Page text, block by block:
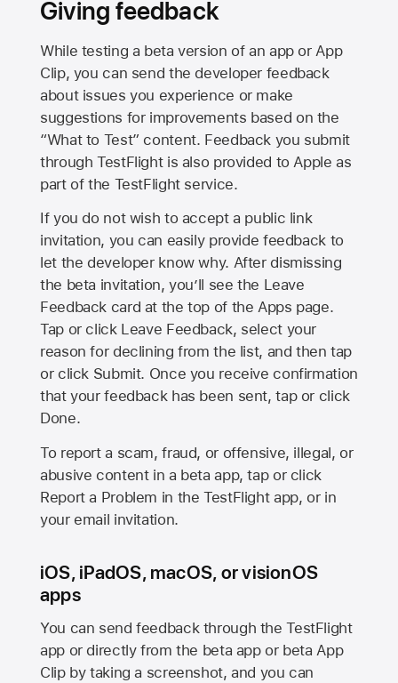
Giving feedback
While testing a beta version of an app or App
Clip, you can send the developer feedback
about issues you experience or make
suggestions for improvements based on the
“What to Test” content. Feedback you submit
through TestFlight is also provided to Apple as
part of the TestFlight service.
If you do not wish to accept a public link
invitation, you can easily provide feedback to
let the developer know why. After dismissing
the beta invitation, you’ll see the Leave
Feedback card at the top of the Apps page.
Tap or click Leave Feedback, select your
reason for declining from the list, and then tap
or click Submit. Once you receive confirmation
that your feedback has been sent, tap or click
Done.
To report a scam, fraud, or offensive, illegal, or
abusive content in a beta app, tap or click
Report a Problem in the TestFlight app, or in
your email invitation.
iOS, iPadOS, macOS, or visionOS
apps
You can send feedback through the TestFlight
app or directly from the beta app or beta App
Clip by taking a screenshot, and you can